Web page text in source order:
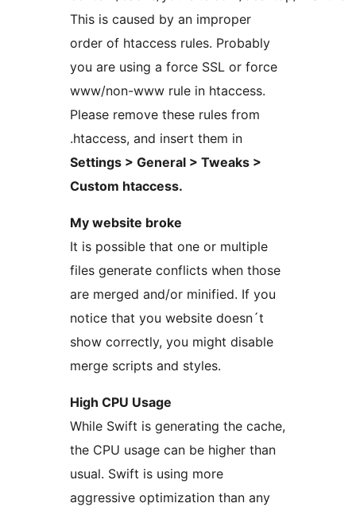
This is caused by an improper
order of htaccess rules. Probably
you are using a force SSL or force
www/non-www rule in htaccess.
Please remove these rules from
.htaccess, and insert them in
Settings > General > Tweaks >
Custom htaccess.
My website broke
It is possible that one or multiple
files generate conflicts when those
are merged and/or minified. If you
notice that you website doesn´t
show correctly, you might disable
merge scripts and styles.
High CPU Usage
While Swift is generating the cache,
the CPU usage can be higher than
usual. Swift is using more
aggressive optimization than any